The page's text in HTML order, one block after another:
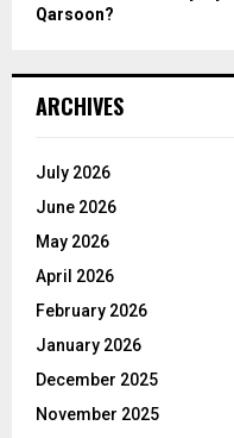
Qarsoon?
ARCHIVES
July 2026
June 2026
May 2026
April 2026
February 2026
January 2026
December 2025
November 2025